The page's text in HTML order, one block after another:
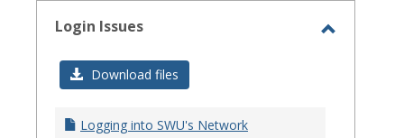
Login Issues
Download files
Logging into SWU's Network